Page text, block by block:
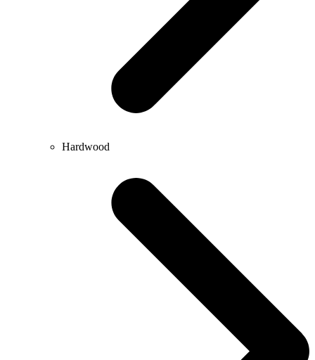
Hardwood